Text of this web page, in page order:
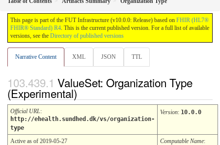
This page is part of the FUT Infrastructure (v10.0.0: Release) based on FHIR (HL7®
FHIR® Standard) R4. This is the current published version. For a full list of available
versions, see the Directory of published versions
Narrative Content XML JSON TTL
ValueSet: Organization Type
(Experimental)
Official URL:
http://ehealth.sundhed.dk/vs/organization-
type
Version: 10.0.0
Active as of 2019-05-27 Computable Name: